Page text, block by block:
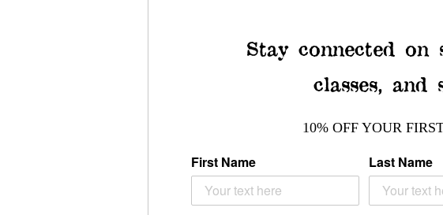
Stay connected on
classes, and
10% OFF YOUR
First Name Last Name